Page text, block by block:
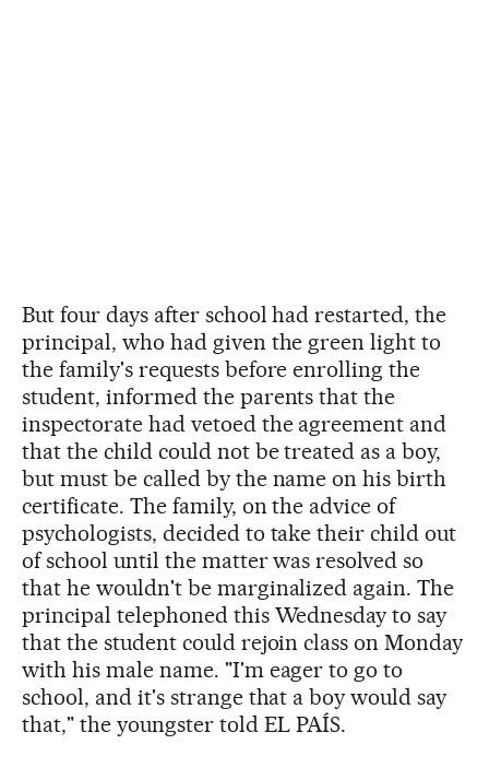
But four days after school had restarted, the
principal, who had given the green light to
the family's requests before enrolling the
student, informed the parents that the
inspectorate had vetoed the agreement and
that the child could not be treated as a boy,
but must be called by the name on his birth
certificate. The family, on the advice of
psychologists, decided to take their child out
of school until the matter was resolved so
that he wouldn't be marginalized again. The
principal telephoned this Wednesday to say
that the student could rejoin class on Monday
with his male name. "I'm eager to go to
school, and it's strange that a boy would say
that," the youngster told EL PAÍS.